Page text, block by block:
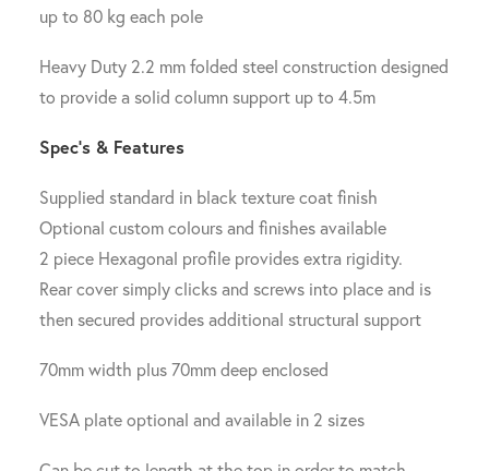
up to 80 kg each pole
Heavy Duty 2.2 mm folded steel construction designed
to provide a solid column support up to 4.5m
Spec’s & Features
Supplied standard in black texture coat finish
Optional custom colours and finishes available
2 piece Hexagonal profile provides extra rigidity.
Rear cover simply clicks and screws into place and is
then secured provides additional structural support
70mm width plus 70mm deep enclosed
VESA plate optional and available in 2 sizes